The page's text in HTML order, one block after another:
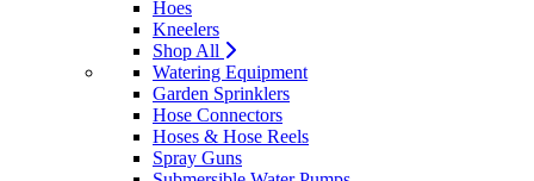
Hoes
Kneelers
Shop All
Watering Equipment
Garden Sprinklers
Hose Connectors
Hoses & Hose Reels
Spray Guns